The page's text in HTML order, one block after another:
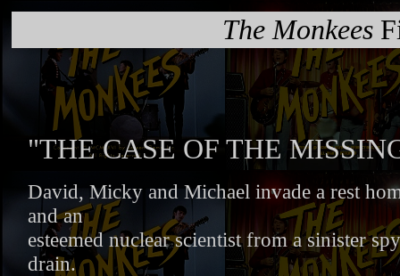
The Monkees
"THE CASE OF THE
David, Micky and Michael invade a rest
and an
esteemed nuclear scientist from a sinister
drain.